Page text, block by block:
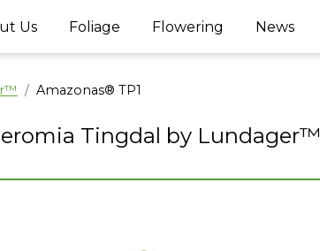
Us Foliage Flowering News
Amazonas® TP1
Tingdal by Lundager™